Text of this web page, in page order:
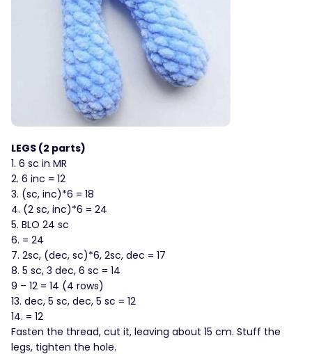
LEGS (2 parts)
1. 6 sc in MR
2. 6 inc = 12
3. (sc, inc)*6 = 18
4. (2 sc, inc)*6 = 24
5. BLO 24 sc
6. = 24
7. 2sc, (dec, sc)*6, 2sc, dec = 17
8. 5 sc, 3 dec, 6 sc = 14
9 – 12 = 14 (4 rows)
13. dec, 5 sc, dec, 5 sc = 12
14. = 12
Fasten the thread, cut it, leaving about 15 cm. Stuff the
legs, tighten the hole.